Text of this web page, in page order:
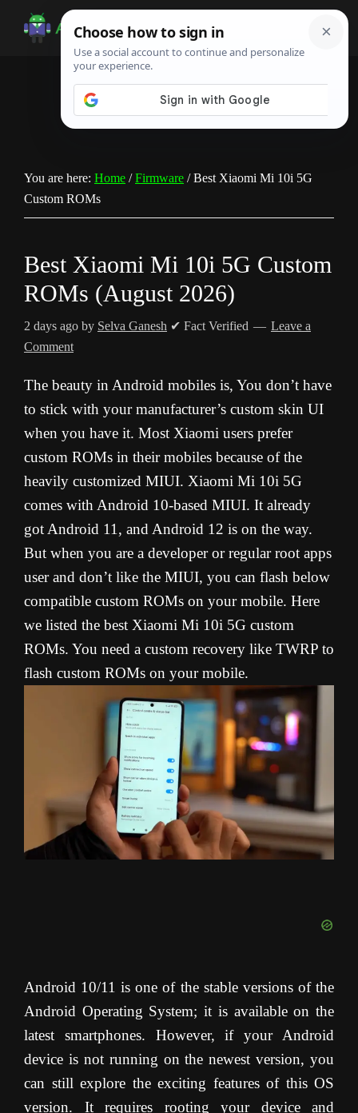
Android
Infotech
Guide,
You are here: Home / Firmware /Best Xiaomi Mi 10i 5G
Custom ROMs
Best Xiaomi Mi 10i 5G Custom
ROMs (August 2026)
2 days ago by Selva Ganesh ✔ Fact Verified
Leave a
Comment
The beauty in Android mobiles is, You don’t have
to stick with your manufacturer’s custom skin UI
when you have it. Most Xiaomi users prefer
custom ROMs in their mobiles because of the
heavily customized MIUI. Xiaomi Mi 10i 5G
comes with Android 10-based MIUI. It already
got Android 11, and Android 12 is on the way.
But when you are a developer or regular root apps
user and don’t like the MIUI, you can flash below
compatible custom ROMs on your mobile. Here
we listed the best Xiaomi Mi 10i 5G custom
ROMs. You need a custom recovery like TWRP to
flash custom ROMs on your mobile.
Android 10/11 is one of the stable versions of the
Android Operating System; it is available on the
latest smartphones. However, if your Android
device is not running on the newest version, you
can still explore the exciting features of this OS
version. It requires rooting your device and